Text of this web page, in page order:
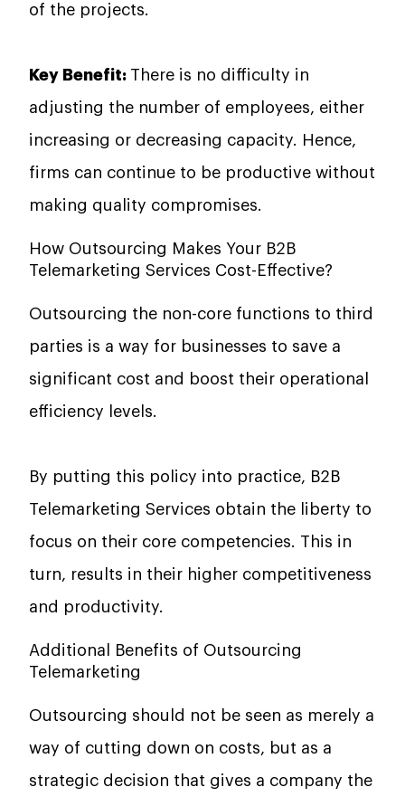
of the projects.
Key Benefit: There is no difficulty in
adjusting the number of employees, either
increasing or decreasing capacity. Hence,
firms can continue to be productive without
making quality ​‍​‌‍​‍‌​‍​‌‍​‍‌compromises.
How Outsourcing Makes Your B2B
Telemarketing Services Cost-Effective?
Outsourcing​‍​‌‍​‍‌​‍​‌‍​‍‌ the non-core functions to third
parties is a way for businesses to save a
significant cost and boost their operational
efficiency levels.
By putting this policy into practice, B2B
Telemarketing Services obtain the liberty to
focus on their core competencies. This in
turn, results in their higher competitiveness
and ​‍​‌‍​‍‌​‍​‌‍​‍‌productivity.
Additional Benefits of Outsourcing
Telemarketing
Outsourcing should not be seen as merely a
way of cutting down on costs, but as a
strategic decision that gives a company the